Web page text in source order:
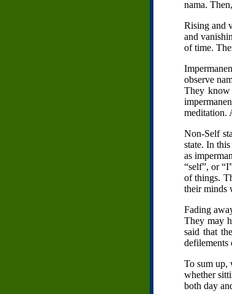
nama.
Rising and
and
of time.
observe
They know
meditation.
Non-Self
state. In
as
“self”, or
of things.
their minds
Fading
They may
said that
defilements
To sum up,
whether
both day